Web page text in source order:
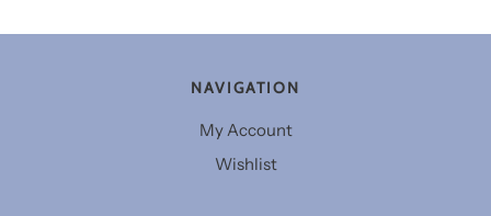
NAVIGATION
My Account
Wishlist